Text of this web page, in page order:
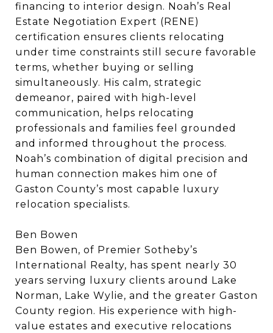
financing to interior design. Noah’s Real
Estate Negotiation Expert (RENE)
certification ensures clients relocating
under time constraints still secure favorable
terms, whether buying or selling
simultaneously. His calm, strategic
demeanor, paired with high-level
communication, helps relocating
professionals and families feel grounded
and informed throughout the process.
Noah’s combination of digital precision and
human connection makes him one of
Gaston County’s most capable luxury
relocation specialists.
Ben Bowen
Ben Bowen, of Premier Sotheby’s
International Realty, has spent nearly 30
years serving luxury clients around Lake
Norman, Lake Wylie, and the greater Gaston
County region. His experience with high-
value estates and executive relocations